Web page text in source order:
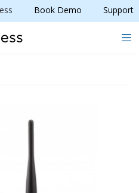
Book Demo Support